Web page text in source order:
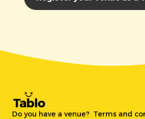
Do you have a venue? Terms and